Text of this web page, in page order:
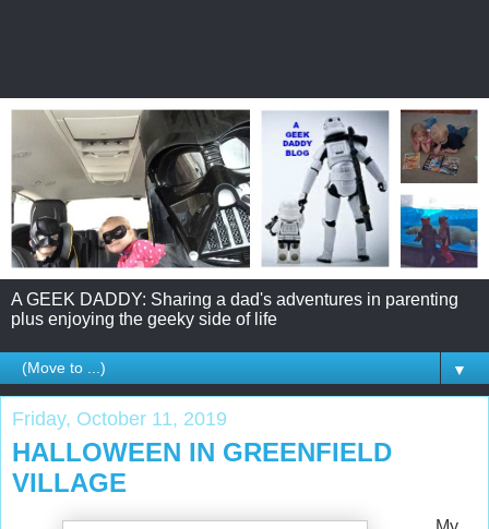
A GEEK DADDY: Sharing a dad's adventures in parenting
plus enjoying the geeky side of life
▼
Friday, October 11, 2019
HALLOWEEN IN GREENFIELD
VILLAGE